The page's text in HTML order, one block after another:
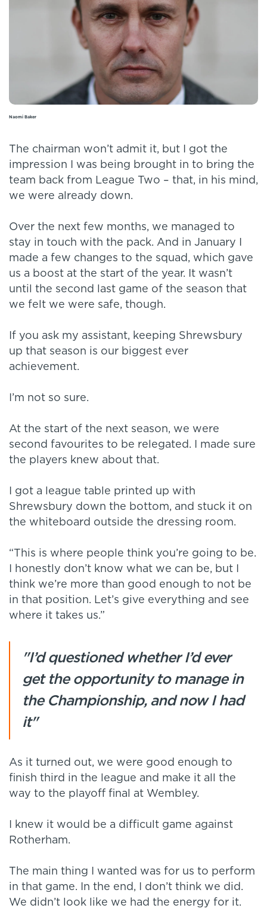
Naomi Baker
The chairman won’t admit it, but I got the
impression I was being brought in to bring the
team back from League Two – that, in his mind,
we were already down.
Over the next few months, we managed to
stay in touch with the pack. And in January I
made a few changes to the squad, which gave
us a boost at the start of the year. It wasn’t
until the second last game of the season that
we felt we were safe, though.
If you ask my assistant, keeping Shrewsbury
up that season is our biggest ever
achievement.
I’m not so sure.
At the start of the next season, we were
second favourites to be relegated. I made sure
the players knew about that.
I got a league table printed up with
Shrewsbury down the bottom, and stuck it on
the whiteboard outside the dressing room.
“This is where people think you’re going to be.
I honestly don’t know what we can be, but I
think we’re more than good enough to not be
in that position. Let’s give everything and see
where it takes us.”
"I’d questioned whether I’d ever
get the opportunity to manage in
the Championship, and now I had
it"
As it turned out, we were good enough to
finish third in the league and make it all the
way to the playoff final at Wembley.
I knew it would be a difficult game against
Rotherham.
The main thing I wanted was for us to perform
in that game. In the end, I don’t think we did.
We didn’t look like we had the energy for it.